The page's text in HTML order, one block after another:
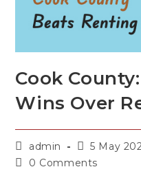
Cook
Wins Over
admin 5 May
0 Comments